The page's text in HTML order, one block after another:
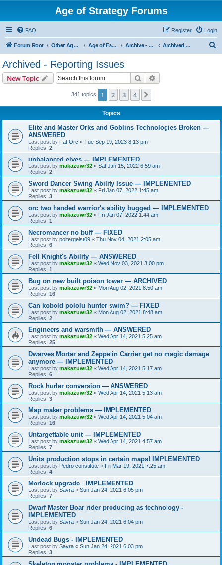
Age of Strategy Forums
FAQ Login
Register
Forum Root Other Age of Strategy variants Age of Fantasy Archive - AoF Archived - Reporting Issues
Archived - Reporting Issues
New Topic Search
341 topics 1 2 3 4
Topics
Elite and Master Orks and Goblins Technologies Broken —
ANSWERED
Last post by Fat Orc « Tue Sep 19, 2023 8:13 pm
Replies: 2
unbalanced elves — IMPLEMENTED
Last post by makazuwr32 « Sat Jan 15, 2022 6:59 am
Replies: 2
Sword Dancer Swing Ability Issue — IMPLEMENTED
Last post by makazuwr32 « Fri Jan 07, 2022 1:45 am
Replies: 3
orc two handed warrior's ability bugged — IMPLEMENTED
Last post by makazuwr32 « Fri Jan 07, 2022 1:44 am
Replies: 1
Necromancer no buff — FIXED
Last post by poltergeist09 « Thu Nov 04, 2021 2:05 am
Replies: 6
Fell Knight's Ability — ANSWERED
Last post by makazuwr32 « Wed Nov 03, 2021 3:00 pm
Replies: 1
Bug on new built poison tower — ARCHIVED
Last post by makazuwr32 « Mon Aug 02, 2021 8:50 am
Replies: 16
Can kobold pololu hunter swim? — FIXED
Last post by makazuwr32 « Mon Aug 02, 2021 8:48 am
Replies: 2
Engineers and warsmith — ANSWERED
Last post by makazuwr32 « Wed Apr 14, 2021 5:25 am
Replies: 25
Dwarves Mortar and Zeppelin Carrier get no magic damage
anymore — IMPLEMENTED
Last post by makazuwr32 « Wed Apr 14, 2021 5:17 am
Replies: 6
Rock hurler conversion — ANSWERED
Last post by makazuwr32 « Wed Apr 14, 2021 5:13 am
Replies: 3
Map maker problems — IMPLEMENTED
Last post by makazuwr32 « Wed Apr 14, 2021 5:04 am
Replies: 16
Untargettable unit — IMPLEMENTED
Last post by makazuwr32 « Wed Apr 14, 2021 4:57 am
Replies: 7
Units production stops in certain maps! IMPLEMENTED
Last post by Pedro constitute « Fri Mar 19, 2021 7:25 am
Replies: 4
Merlock upgrade - IMPLEMENTED
Last post by Savra « Sun Jan 24, 2021 6:05 pm
Replies: 7
Dwarf Master Boar rider producing as technology -
IMPLEMENTED
Last post by Savra « Sun Jan 24, 2021 6:04 pm
Replies: 6
Undead Bugs - IMPLEMENTED
Last post by Savra « Sun Jan 24, 2021 6:03 pm
Replies: 3